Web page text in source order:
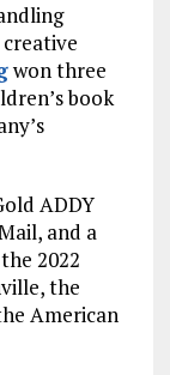
won three
book
ADDY
and a
2022
the
American